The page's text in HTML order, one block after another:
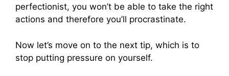
perfectionist, you won’t be able to take the right
actions and therefore you’ll procrastinate.
Now let’s move on to the next tip, which is to
stop putting pressure on yourself.